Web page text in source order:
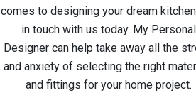
comes to designing your dream
in touch with us today. My Personal
Designer can help take away all the
and anxiety of selecting the right
and fittings for your home project.